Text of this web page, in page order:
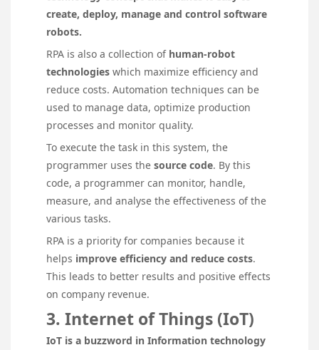
create, deploy, manage and control software
robots.
RPA is also a collection of human-robot
technologies which maximize efficiency and
reduce costs. Automation techniques can be
used to manage data, optimize production
processes and monitor quality.
To execute the task in this system, the
programmer uses the source code. By this
code, a programmer can monitor, handle,
measure, and analyse the effectiveness of the
various tasks.
RPA is a priority for companies because it
helps improve efficiency and reduce costs.
This leads to better results and positive effects
on company revenue.
3. Internet of Things (IoT)
IoT is a buzzword in Information technology